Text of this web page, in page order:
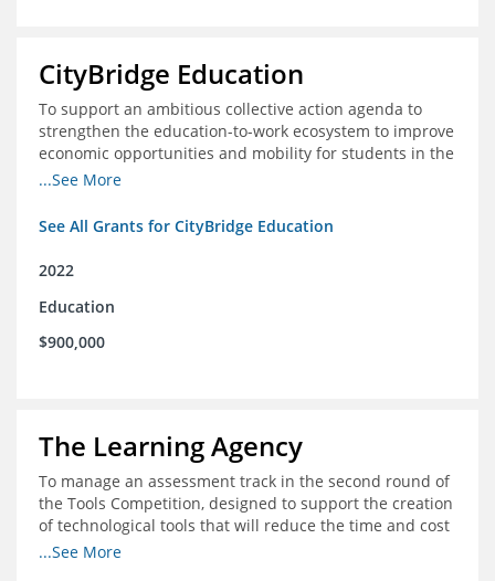
CityBridge Education
To support an ambitious collective action agenda to
strengthen the education-to-work ecosystem to improve
economic opportunities and mobility for students in the
DC metro area
...See More
See All Grants for CityBridge Education
2022
Education
$900,000
The Learning Agency
To manage an assessment track in the second round of
the Tools Competition, designed to support the creation
of technological tools that will reduce the time and cost
of assessments
...See More